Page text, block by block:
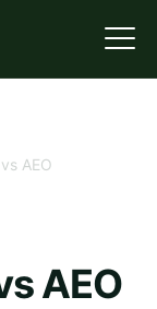
AEO
AEO